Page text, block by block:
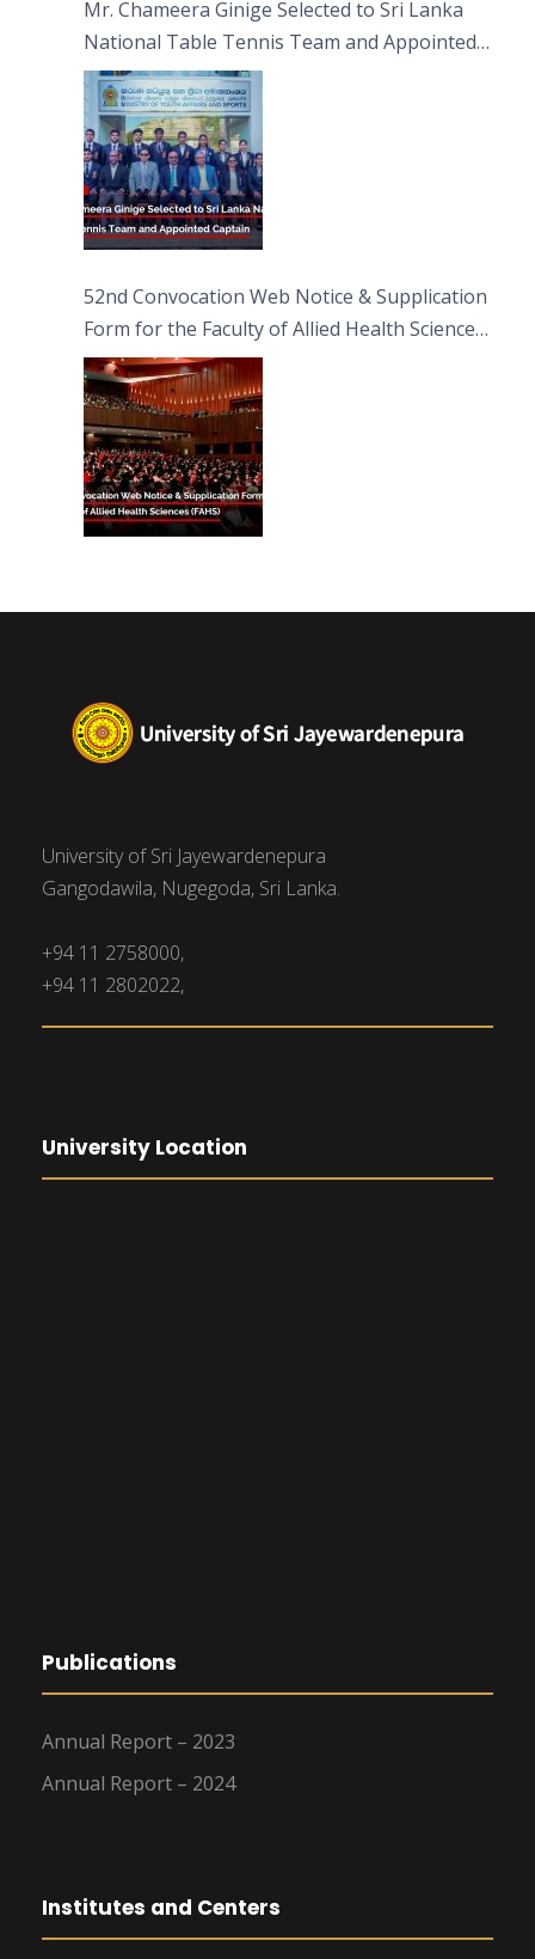
Mr. Chameera Ginige Selected to Sri Lanka
National Table Tennis Team and Appointed
Captain
52nd Convocation Web Notice & Supplication
Form for the Faculty of Allied Health Sciences
(FAHS)
University of Sri Jayewardenepura
Gangodawila, Nugegoda, Sri Lanka.
+94 11 2758000,
+94 11 2802022,
University Location
Publications
Annual Report – 2023
Annual Report – 2024
Institutes and Centers